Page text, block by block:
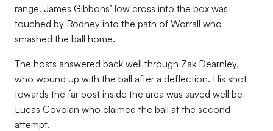
range. James Gibbons’ low cross into the box was
touched by Rodney into the path of Worrall who
smashed the ball home.
The hosts answered back well through Zak Dearnley,
who wound up with the ball after a deflection. His shot
towards the far post inside the area was saved well be
Lucas Covolan who claimed the ball at the second
attempt.